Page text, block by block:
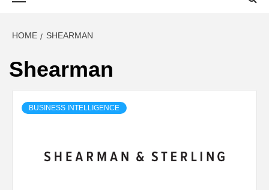
HOME SHEARMAN
Shearman
BUSINESS INTELLIGENCE